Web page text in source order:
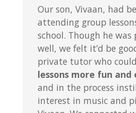
Our son, Vivaan, had
attending group
school. Though he was
well, we felt it’d be
private tutor who could
lessons more fun and
and in the process
interest in music and